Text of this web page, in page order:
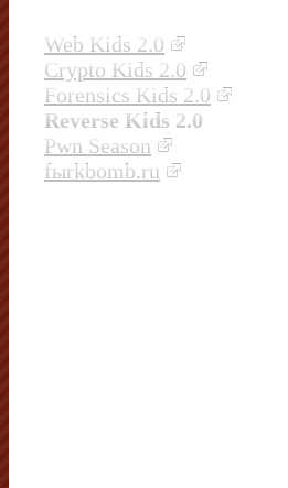
Web Kids 2.0
Crypto Kids 2.0
Forensics Kids 2.0
Reverse Kids 2.0
Pwn Season
fыrkbomb.ru